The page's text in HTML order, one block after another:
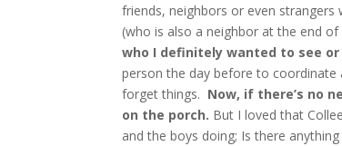
friends, neighbors or even strangers
(who is also a neighbor at the end
who I definitely wanted to see
person the day before to coordinate
forget things. Now, if there’s no
on the porch. But I loved that
and the boys doing; Is there